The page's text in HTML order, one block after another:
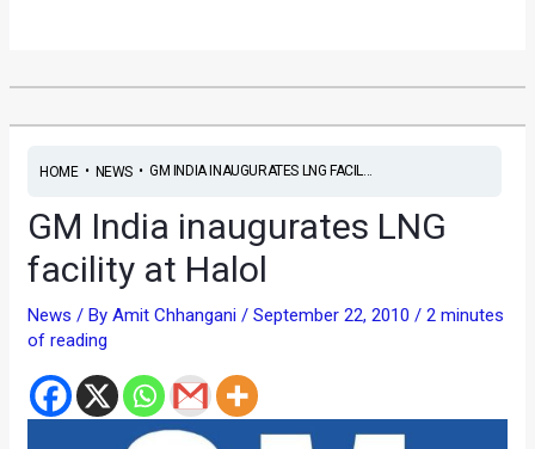
HOME• NEWS• GM INDIA INAUGURATES LNG FACIL...
GM India inaugurates LNG
facility at Halol
News / ByAmit Chhangani/September 22, 2010/2 minutes
of reading